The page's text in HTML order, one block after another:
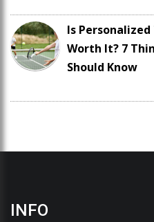
Is
Worth It? 7
Should Know
INFO